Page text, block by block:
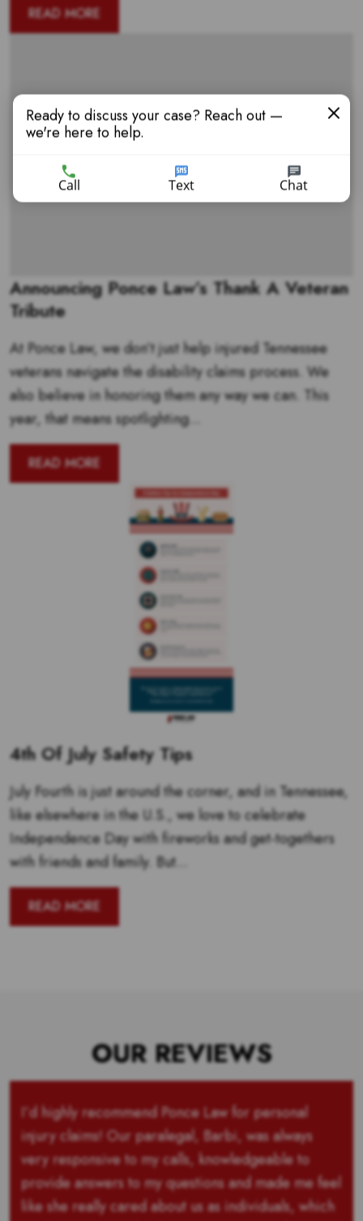
READ MORE
Announcing Ponce Law’s Thank A Veteran
Tribute
At Ponce Law, we don’t just help injured Tennessee
veterans navigate the disability claims process. We
also believe in honoring them any way we can. This
year, that means spotlighting...
READ MORE
4th Of July Safety Tips
July Fourth is just around the corner, and in Tennessee,
like elsewhere in the U.S., we love to celebrate
Independence Day with fireworks and get-togethers
with friends and family. But...
READ MORE
OUR REVIEWS
I’d highly recommend Ponce Law for personal
injury claims! Our paralegal, Barbi, was always
very responsive to my calls, knowledgeable to
provide answers to my questions and made me feel
like she really cared about us as individuals, which
Ready to discuss your case? Reach out —
we're here to help.
Call Text Chat